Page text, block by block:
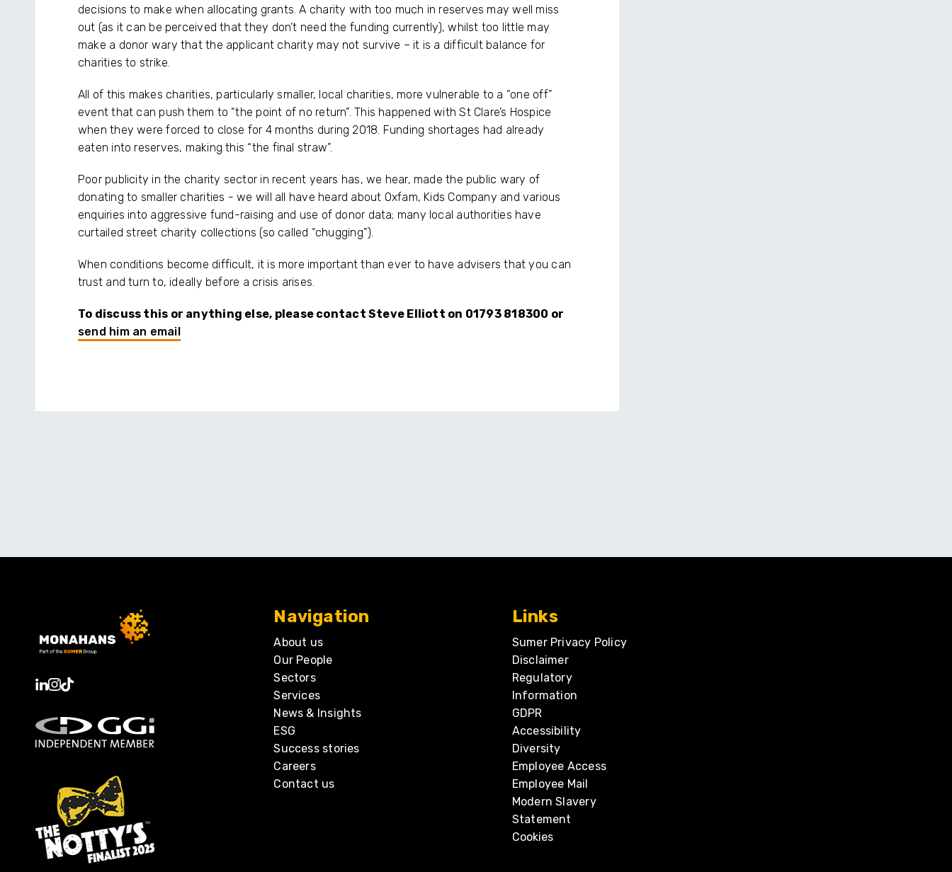
decisions to make when allocating grants. A charity with too much in reserves may well miss
out (as it can be perceived that they don’t need the funding currently), whilst too little may
make a donor wary that the applicant charity may not survive – it is a difficult balance for
charities to strike.
All of this makes charities, particularly smaller, local charities, more vulnerable to a “one off”
event that can push them to “the point of no return”. This happened with St Clare’s Hospice
when they were forced to close for 4 months during 2018. Funding shortages had already
eaten into reserves, making this “the final straw”.
Poor publicity in the charity sector in recent years has, we hear, made the public wary of
donating to smaller charities - we will all have heard about Oxfam, Kids Company and various
enquiries into aggressive fund-raising and use of donor data; many local authorities have
curtailed street charity collections (so called “chugging”).
When conditions become difficult, it is more important than ever to have advisers that you can
trust and turn to, ideally before a crisis arises.
To discuss this or anything else, please contact Steve Elliott on 01793 818300 or
send him an email
Navigation
About us
Our People
Sectors
Services
News & Insights
ESG
Success stories
Careers
Contact us
Links
Sumer Privacy Policy
Disclaimer
Regulatory
Information
GDPR
Accessibility
Diversity
Employee Access
Employee Mail
Modern Slavery
Statement
Cookies